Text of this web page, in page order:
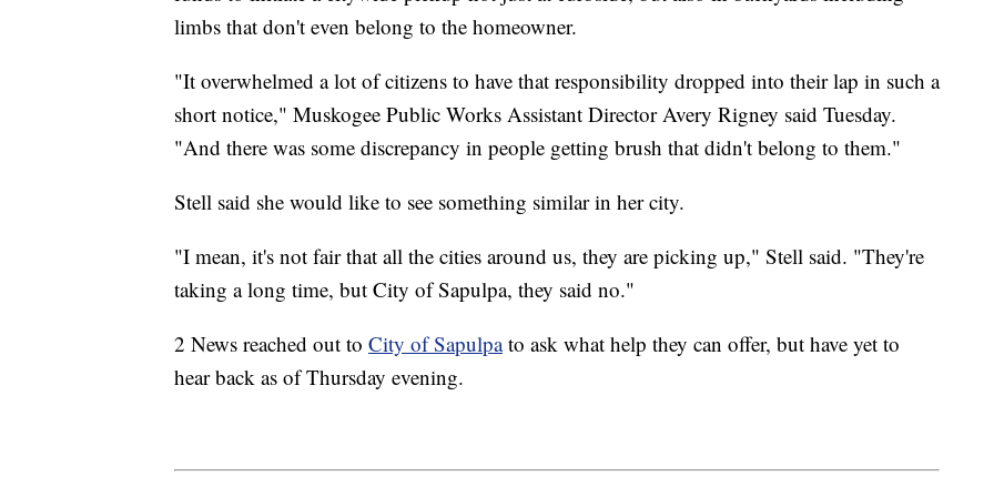
limbs that don't even belong to the homeowner.
"It overwhelmed a lot of citizens to have that responsibility dropped into their lap in such a
short notice," Muskogee Public Works Assistant Director Avery Rigney said Tuesday.
"And there was some discrepancy in people getting brush that didn't belong to them."
Stell said she would like to see something similar in her city.
"I mean, it's not fair that all the cities around us, they are picking up," Stell said. "They're
taking a long time, but City of Sapulpa, they said no."
2 News reached out to City of Sapulpato ask what help they can offer, but have yet to
hear back as of Thursday evening.